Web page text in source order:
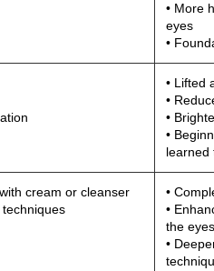
• More
eyes
•
• Lifted
•
•
•
learned
cream or cleanser
•
•
the eyes
•